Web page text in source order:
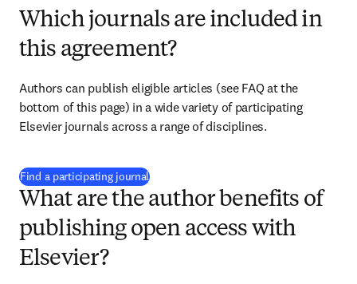
Which journals are included in
this agreement?
Authors can publish eligible articles (see FAQ at the
bottom of this page) in a wide variety of participating
Elsevier journals across a range of disciplines.
Find a participating journal(
What are the author benefits of
publishing open access with
Elsevier?